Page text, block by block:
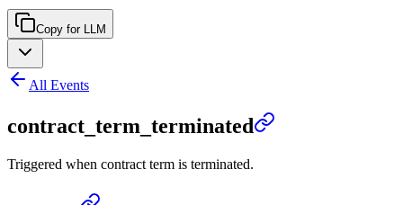
Copy for LLM
All Events
contract_term_terminated
Triggered when contract term is terminated.